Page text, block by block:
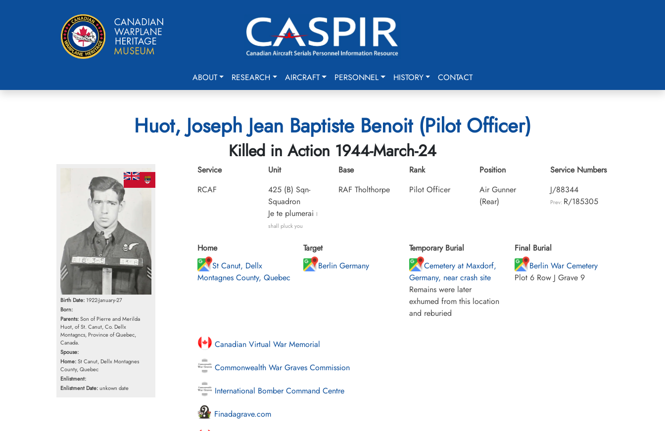
ABOUT RESEARCH AIRCRAFT PERSONNEL HISTORY CONTACT
Huot, Joseph Jean Baptiste Benoit (Pilot Officer)
Killed in Action 1944-March-24
Birth Date: 1922-January-27
Born:
Parents:Son of Pierre and Merilda
Huot, of St. Canut, Co. Dellx
Montagncs, Province of Quebec,
Canada.
Spouse:
Home:St Canut, Dellx Montagnes
County, Quebec
Enlistment:
Enlistment Date:unkown date
Service
RCAF
Unit
425 (B) Sqn-
Squadron
Je te plumerai I
shall pluck you
Base
RAF Tholthorpe
Rank
Pilot Officer
Position
Air Gunner
(Rear)
Service Numbers
J/88344
Prev: R/185305
Home
St Canut, Dellx
Montagnes County, Quebec
Target
Berlin Germany
Temporary Burial
Cemetery at Maxdorf,
Germany, near crash site
Remains were later
exhumed from this location
and reburied
Final Burial
Berlin War Cemetery
Plot 6 Row J Grave 9
Canadian Virtual War Memorial
Commonwealth War Graves Commission
International Bomber Command Centre
Finadagrave.com